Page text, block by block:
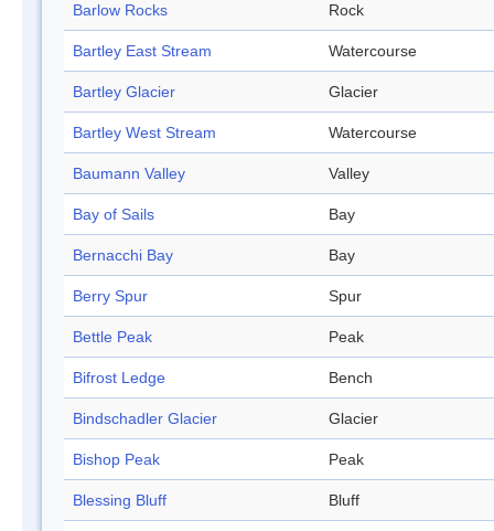
Barlow Rocks Rock
Bartley East Stream Watercourse
Bartley Glacier Glacier
Bartley West Stream Watercourse
Baumann Valley Valley
Bay of Sails Bay
Bernacchi Bay Bay
Berry Spur Spur
Bettle Peak Peak
Bifrost Ledge Bench
Bindschadler Glacier Glacier
Bishop Peak Peak
Blessing Bluff Bluff